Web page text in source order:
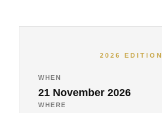
2026 EDITION
WHEN
21 November 2026
WHERE